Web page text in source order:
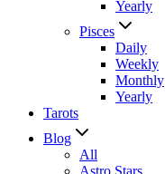
Yearly
Pisces
Daily
Weekly
Monthly
Yearly
Tarots
Blog
All
Astro Stars